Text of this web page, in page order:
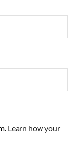
Learn how your